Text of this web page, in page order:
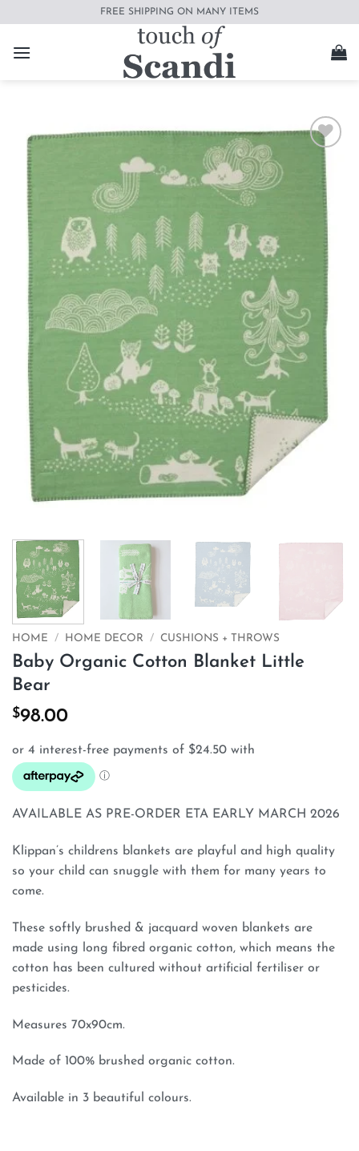
content
FREE SHIPPING ON MANY ITEMS
Add to
wishlist
HOME / HOME DECOR / CUSHIONS + THROWS
Baby Organic Cotton Blanket Little
Bear
$98.00
AVAILABLE AS PRE-ORDER ETA EARLY MARCH 2026
Klippan’s childrens blankets are playful and high quality
so your child can snuggle with them for many years to
come.
These softly brushed & jacquard woven blankets are
made using long fibred organic cotton, which means the
cotton has been cultured without artificial fertiliser or
pesticides.
Measures 70x90cm.
Made of 100% brushed organic cotton.
Available in 3 beautiful colours.